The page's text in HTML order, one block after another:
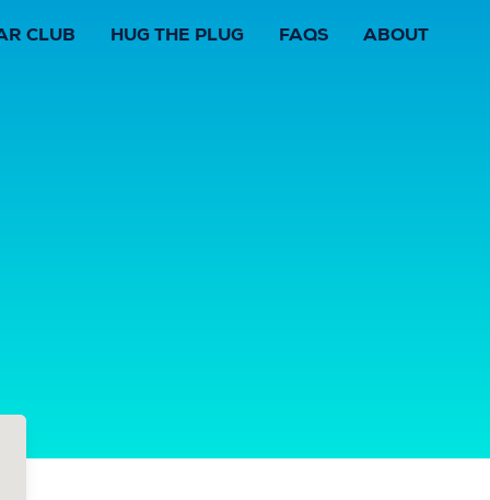
CLUB HUG THE PLUG FAQS ABOUT